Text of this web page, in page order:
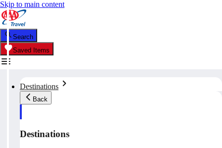
Skip to main content
Search
Saved Items
Destinations
Back
Destinations